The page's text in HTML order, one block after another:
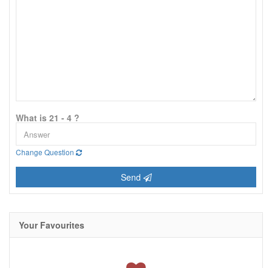
What is 21 - 4 ?
Change Question
Send
Your Favourites